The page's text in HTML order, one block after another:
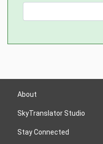
About
SkyTranslator Studio
Stay Connected